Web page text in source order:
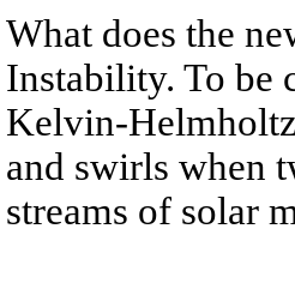
What does the
Instability. To be
Kelvin-
and swirls when
streams of solar